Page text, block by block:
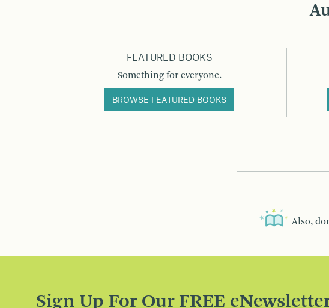
FEATURED BOOKS
Something for everyone.
BROWSE FEATURED BOOKS
Also,
Sign Up For Our FREE